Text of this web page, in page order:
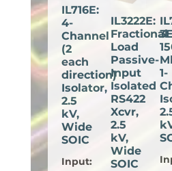
IL716E:
4-
Channel
(2
each
direction)
Isolator,
2.5
kV,
Wide
SOIC
Input:
IL3222E:
Fractional
Load
Passive-
Input
Isolated
RS422
Xcvr,
2.5
kV,
Wide
SOIC
1-